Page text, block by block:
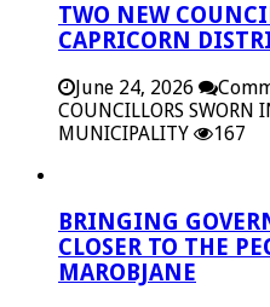
TWO NEW
CAPRICORN
June 24, 2026
COUNCILLORS SWORN
MUNICIPALITY
167
BRINGING
CLOSER TO THE
MAROBJANE